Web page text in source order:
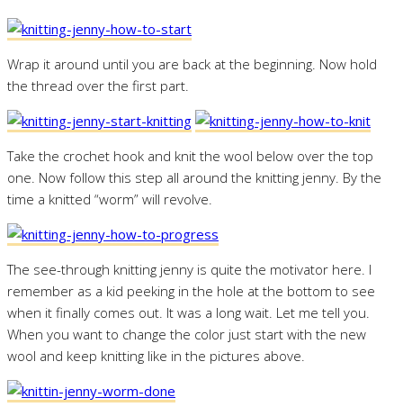
Wrap it around until you are back at the beginning. Now hold
the thread over the first part.
Take the crochet hook and knit the wool below over the top
one. Now follow this step all around the knitting jenny. By the
time a knitted “worm” will revolve.
The see-through knitting jenny is quite the motivator here. I
remember as a kid peeking in the hole at the bottom to see
when it finally comes out. It was a long wait. Let me tell you.
When you want to change the color just start with the new
wool and keep knitting like in the pictures above.